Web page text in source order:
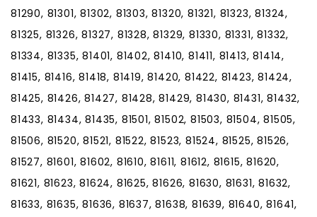
81290, 81301, 81302, 81303, 81320, 81321, 81323, 81324,
81325, 81326, 81327, 81328, 81329, 81330, 81331, 81332,
81334, 81335, 81401, 81402, 81410, 81411, 81413, 81414,
81415, 81416, 81418, 81419, 81420, 81422, 81423, 81424,
81425, 81426, 81427, 81428, 81429, 81430, 81431, 81432,
81433, 81434, 81435, 81501, 81502, 81503, 81504, 81505,
81506, 81520, 81521, 81522, 81523, 81524, 81525, 81526,
81527, 81601, 81602, 81610, 81611, 81612, 81615, 81620,
81621, 81623, 81624, 81625, 81626, 81630, 81631, 81632,
81633, 81635, 81636, 81637, 81638, 81639, 81640, 81641,